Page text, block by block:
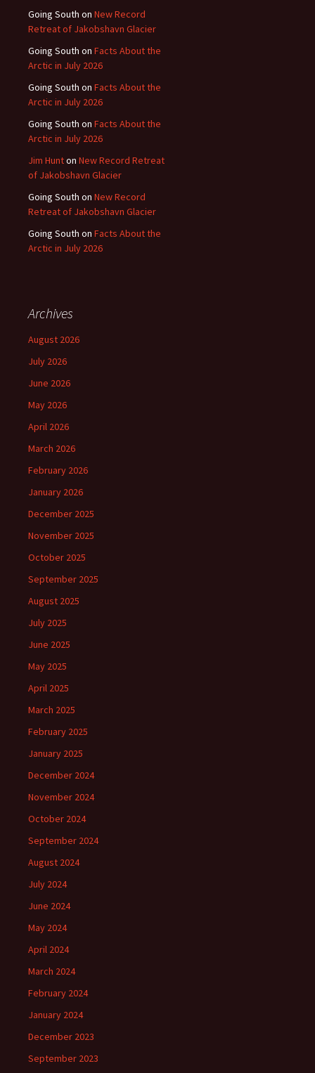
Going South on New Record
Retreat of Jakobshavn Glacier
Going South on Facts About the
Arctic in July 2026
Going South on Facts About the
Arctic in July 2026
Going South on Facts About the
Arctic in July 2026
Jim Hunton New Record Retreat
of Jakobshavn Glacier
Going South on New Record
Retreat of Jakobshavn Glacier
Going South on Facts About the
Arctic in July 2026
Archives
August 2026
July 2026
June 2026
May 2026
April 2026
March 2026
February 2026
January 2026
December 2025
November 2025
October 2025
September 2025
August 2025
July 2025
June 2025
May 2025
April 2025
March 2025
February 2025
January 2025
December 2024
November 2024
October 2024
September 2024
August 2024
July 2024
June 2024
May 2024
April 2024
March 2024
February 2024
January 2024
December 2023
September 2023